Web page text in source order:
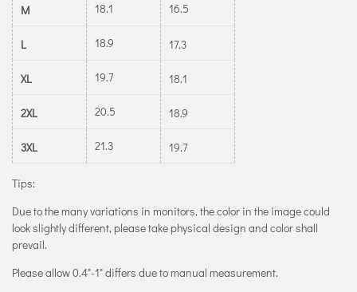
M 18.1 16.5
L 18.9 17.3
XL 19.7 18.1
2XL 20.5 18.9
3XL 21.3 19.7
Tips:
Due to the many variations in monitors, the color in the image could
look slightly different, please take physical design and color shall
prevail.
Please allow 0.4"-1" differs due to manual measurement.